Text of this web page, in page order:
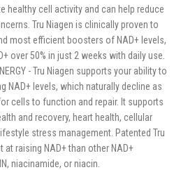
healthy cell activity and can help reduce
Tru Niagen is clinically proven to
most efficient boosters of NAD+ levels,
over 50% in just 2 weeks with daily use.
- Tru Niagen supports your ability to
NAD+ levels, which naturally decline as
cells to function and repair. It supports
and recovery, heart health, cellular
stress management. Patented Tru
at raising NAD+ than other NAD+
niacinamide, or niacin.